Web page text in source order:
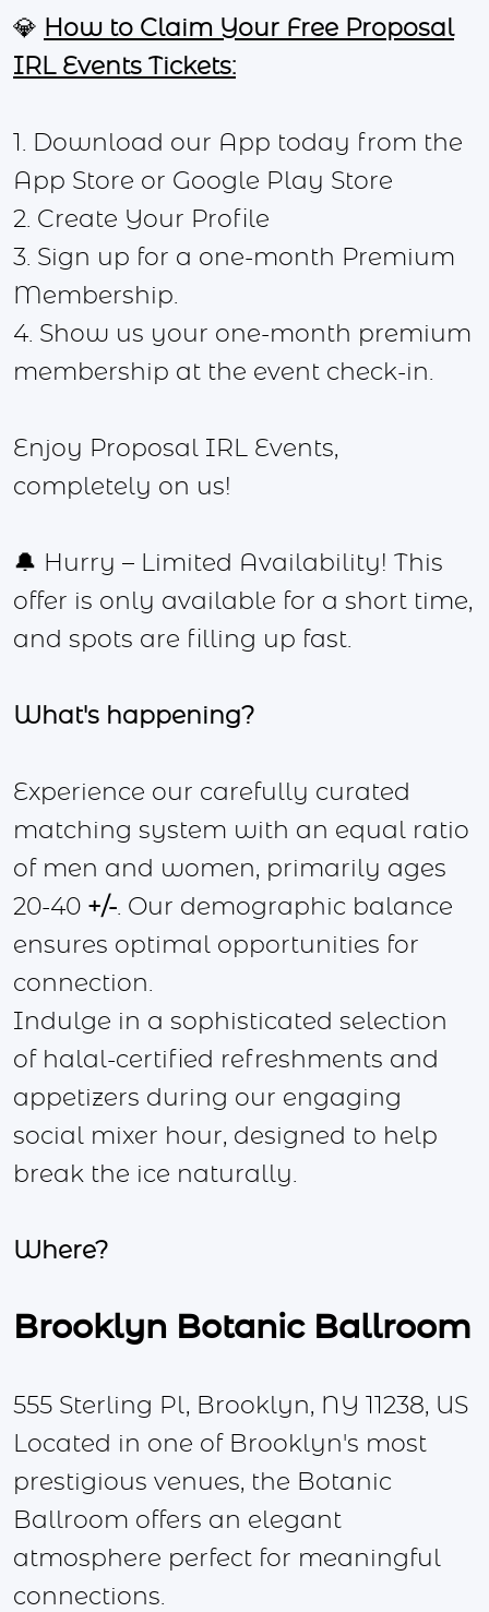
💎 How to Claim Your Free Proposal
IRL Events Tickets:
1. Download our App today from the
App Store or Google Play Store
2. Create Your Profile
3. Sign up for a one-month Premium
Membership.
4. Show us your one-month premium
membership at the event check-in.
Enjoy Proposal IRL Events,
completely on us!
🔔 Hurry – Limited Availability! This
offer is only available for a short time,
and spots are filling up fast.
What's happening?
Experience our carefully curated
matching system with an equal ratio
of men and women, primarily ages
20-40 +/- . Our demographic balance
ensures optimal opportunities for
connection.
Indulge in a sophisticated selection
of halal-certified refreshments and
appetizers during our engaging
social mixer hour, designed to help
break the ice naturally.
Where?
Brooklyn Botanic Ballroom
555 Sterling Pl, Brooklyn, NY 11238, US
Located in one of Brooklyn's most
prestigious venues, the Botanic
Ballroom offers an elegant
atmosphere perfect for meaningful
connections.